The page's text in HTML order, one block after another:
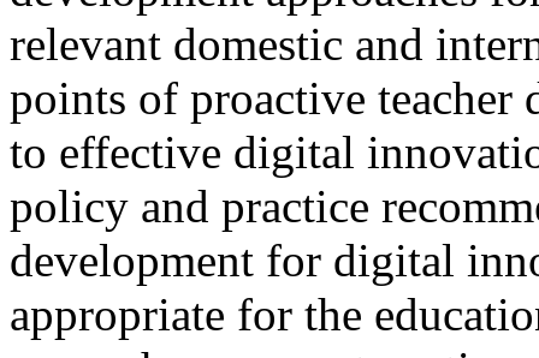
relevant domestic and
points of proactive teacher
to effective digital
policy and practice
development for digital
appropriate for the